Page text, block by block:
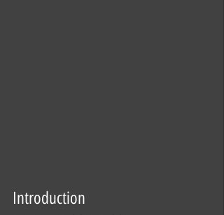
Introduction